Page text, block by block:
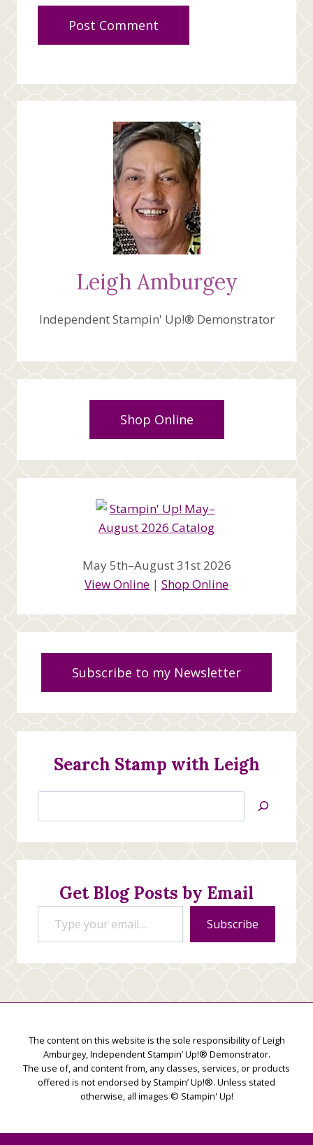
Leigh Amburgey
Independent Stampin' Up!® Demonstrator
Shop Online
May 5th–August 31st 2026
View Online | Shop Online
Subscribe to my Newsletter
Search Stamp with Leigh
Jan’s
Creations
Get Blog Posts by Email
Type your email…
Subscribe
The content on this website is the sole responsibility of Leigh
Amburgey, Independent Stampin’ Up!® Demonstrator.
The use of, and content from, any classes, services, or products
offered is not endorsed by Stampin’ Up!®. Unless stated
otherwise, all images © Stampin' Up!